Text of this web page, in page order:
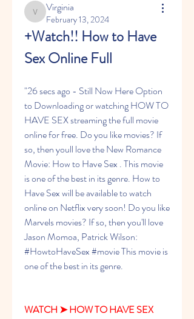
Virginia
Virginia
February 13, 2024
+Watch!! How to Have
Sex Online Full
"26 secs ago - Still Now Here Option
to Downloading or watching HOW TO
HAVE SEX streaming the full movie
online for free. Do you like movies? If
so, then youll love the New Romance
Movie: How to Have Sex . This movie
is one of the best in its genre. How to
Have Sex will be available to watch
online on Netflix very soon! Do you like
Marvels movies? If so, then you'll love
Jason Momoa, Patrick Wilson:
#HowtoHaveSex #movie This movie is
one of the best in its genre.
WATCH ➤ HOW TO HAVE SEX